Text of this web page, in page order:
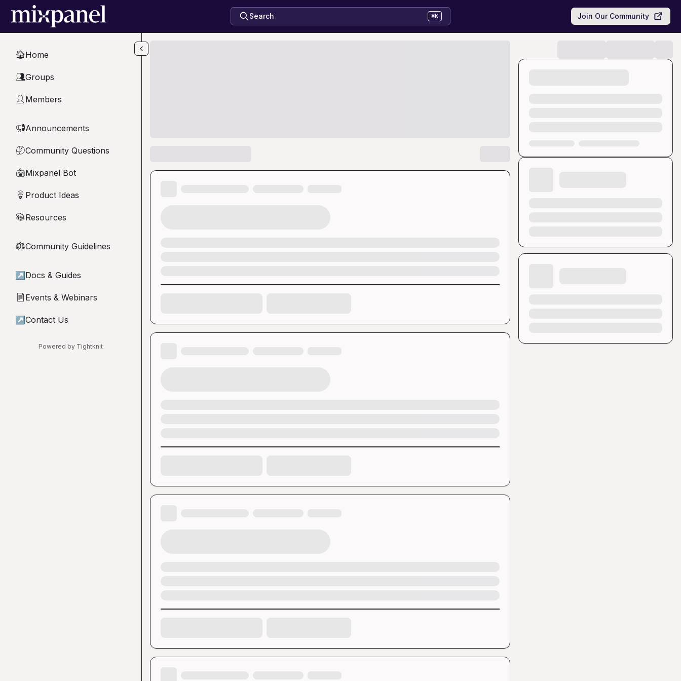
Skip to main content
Search ⌘K Join Our Community
🏠Home
👥Groups
👤 Members
📢Announcements
🤔Community Questions
🤖Mixpanel Bot
💡 Product Ideas
📚Resources
⚖︎Community Guidelines
↗ Docs & Guides
📄 Events & Webinars
↗ Contact Us
Powered by Tightknit